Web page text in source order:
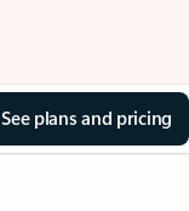
See plans and pricing